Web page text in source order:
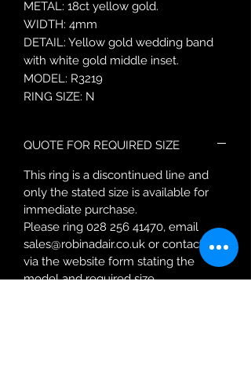
METAL: 18ct yellow gold.
WIDTH: 4mm
DETAIL: Yellow gold wedding band
with white gold middle inset.
MODEL: R3219
RING SIZE: N
QUOTE FOR REQUIRED SIZE
This ring is a discontinued line and
only the stated size is available for
immediate purchase.
Please ring 028 256 41470, email
sales@robinadair.co.uk or contact us
via the website form stating the
model and required size.